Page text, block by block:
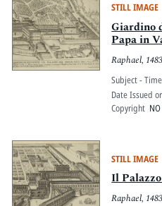
STILL IMAGE
Giardino
Papa in
Raphael,
Subject -
Date Issued
Copyright
STILL IMAGE
Il
Raphael,